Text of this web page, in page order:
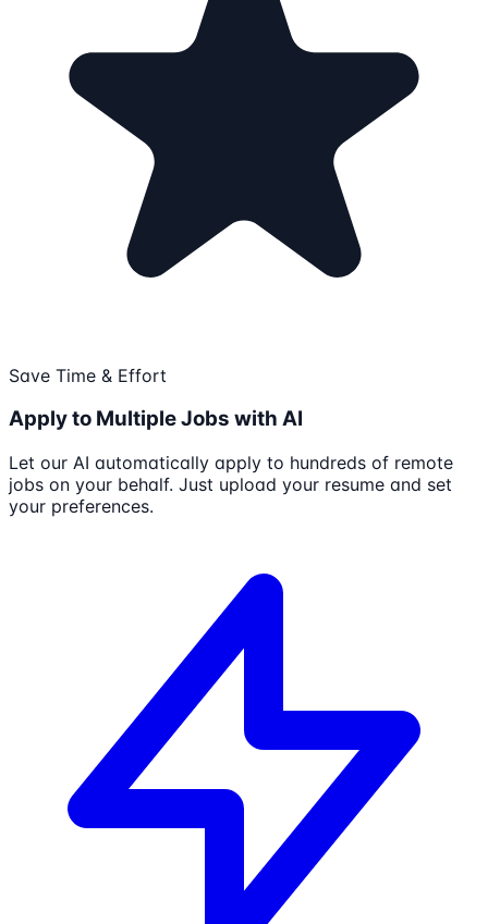
Save Time & Effort
Apply to Multiple Jobs with AI
Let our AI automatically apply to hundreds of remote
jobs on your behalf. Just upload your resume and set
your preferences.